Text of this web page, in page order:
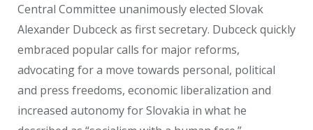
Central Committee unanimously elected Slovak
Alexander Dubceck as first secretary. Dubceck quickly
embraced popular calls for major reforms,
advocating for a move towards personal, political
and press freedoms, economic liberalization and
increased autonomy for Slovakia in what he